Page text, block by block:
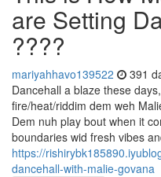
are Setting
????
mariyahhavo139522 391
Dancehall a blaze these
fire/heat/riddim dem weh
Dem nuh play bout when it
boundaries wid fresh vibes
https://
dancehall-with-malie-govana